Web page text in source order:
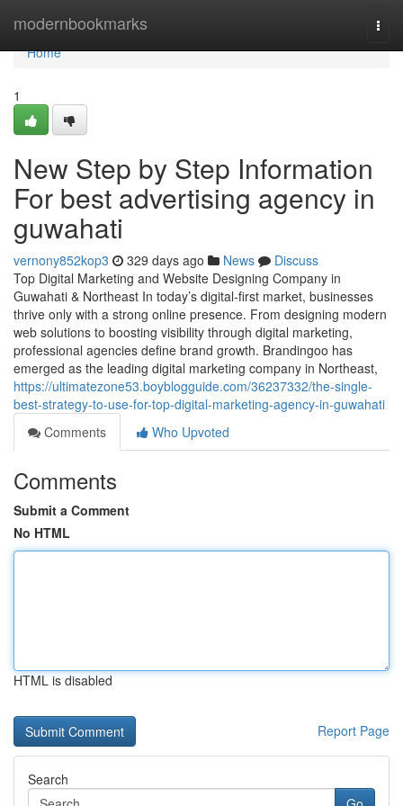
modernbookmarks
Home
Home
1
New Step by Step Information
For best advertising agency in
guwahati
vernony852kop3 329 days ago News
Discuss
Top Digital Marketing and Website Designing Company in
Guwahati & Northeast In today’s digital-first market, businesses
thrive only with a strong online presence. From designing modern
web solutions to boosting visibility through digital marketing,
professional agencies define brand growth. Brandingoo has
emerged as the leading digital marketing company in Northeast,
https://ultimatezone53.boyblogguide.com/36237332/the-single-
best-strategy-to-use-for-top-digital-marketing-agency-in-guwahati
Comments
Who Upvoted
Comments
Submit a Comment
No HTML
HTML is disabled
Report Page
Search